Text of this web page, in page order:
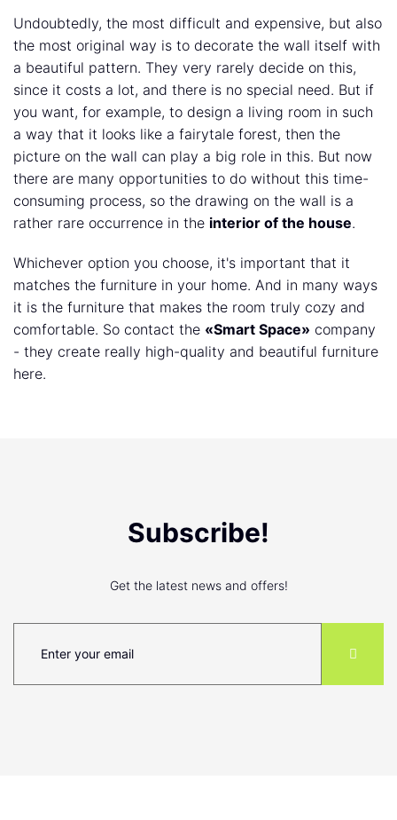
Undoubtedly, the most difficult and expensive, but also
the most original way is to decorate the wall itself with
a beautiful pattern. They very rarely decide on this,
since it costs a lot, and there is no special need. But if
you want, for example, to design a living room in such
a way that it looks like a fairytale forest, then the
picture on the wall can play a big role in this. But now
there are many opportunities to do without this time-
consuming process, so the drawing on the wall is a
rather rare occurrence in the interior of the house.
Whichever option you choose, it's important that it
matches the furniture in your home. And in many ways
it is the furniture that makes the room truly cozy and
comfortable. So contact the «Smart Space» company
- they create really high-quality and beautiful furniture
here.
Subscribe!
Get the latest news and offers!